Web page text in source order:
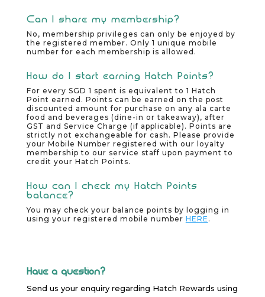
Can I share my membership?
No, membership privileges can only be enjoyed by
the registered member. Only 1 unique mobile
number for each membership is allowed.
How do I start earning Hatch Points?
For every SGD 1 spent is equivalent to 1 Hatch
Point earned. Points can be earned on the post
discounted amount for purchase on any ala carte
food and beverages (dine-in or takeaway), after
GST and Service Charge (if applicable). Points are
strictly not exchangeable for cash. Please provide
your Mobile Number registered with our loyalty
membership to our service staff upon payment to
credit your Hatch Points.
How can I check my Hatch Points
balance?
You may check your balance points by logging in
using your registered mobile number HERE .
Have a question?
Send us your enquiry regarding Hatch Rewards using